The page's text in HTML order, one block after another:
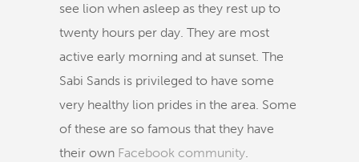
see lion when asleep as they rest up to
twenty hours per day. They are most
active early morning and at sunset. The
Sabi Sands is privileged to have some
very healthy lion prides in the area. Some
of these are so famous that they have
their own Facebook community.